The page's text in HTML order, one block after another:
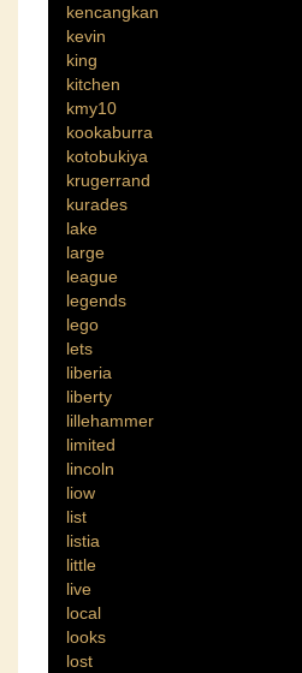
kencangkan
kevin
king
kitchen
kmy10
kookaburra
kotobukiya
krugerrand
kurades
lake
large
league
legends
lego
lets
liberia
liberty
lillehammer
limited
lincoln
liow
list
listia
little
live
local
looks
lost